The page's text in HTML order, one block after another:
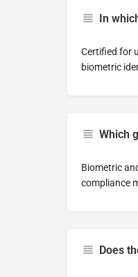
In
Certified for
biometric
Which
Biometric
compliance
Does